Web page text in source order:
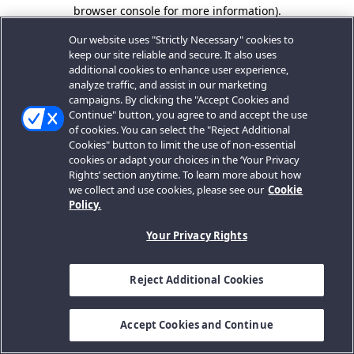
browser console for more information).
Our website uses "Strictly Necessary" cookies to
keep our site reliable and secure. It also uses
additional cookies to enhance user experience,
analyze traffic, and assist in our marketing
campaigns. By clicking the "Accept Cookies and
Continue" button, you agree to and accept the use
of cookies. You can select the "Reject Additional
Cookies" button to limit the use of non-essential
cookies or adapt your choices in the ‘Your Privacy
Rights’ section anytime. To learn more about how
we collect and use cookies, please see our Cookie
Policy.
Your Privacy Rights
Reject Additional Cookies
Accept Cookies and Continue